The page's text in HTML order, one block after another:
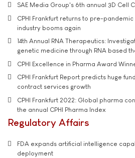
SAE Media Group's 6th annual 3D Cell
CPHI Frankfurt returns to pre-
industry booms again
14th Annual RNA Therapeutics:
genetic medicine through RNA based
CPHI Excellence in Pharma Award
CPHI Frankfurt Report predicts huge
contract services growth
CPHI Frankfurt 2022: Global pharma
the annual CPHI Pharma Index
Regulatory Affairs
FDA expands artificial intelligence
deployment